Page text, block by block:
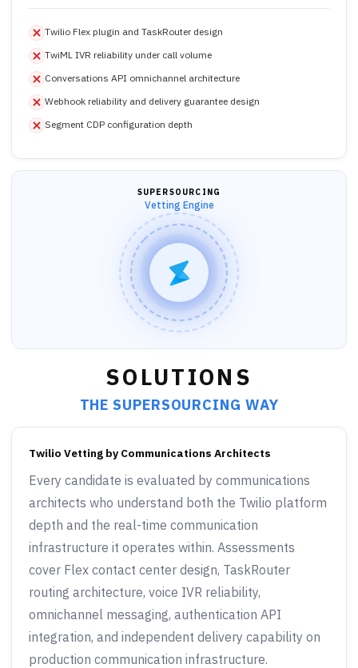
Twilio Flex plugin and TaskRouter design
TwiML IVR reliability under call volume
Conversations API omnichannel architecture
Webhook reliability and delivery guarantee design
Segment CDP configuration depth
SUPERSOURCING
Vetting Engine
SOLUTIONS
THE SUPERSOURCING WAY
Twilio Vetting by Communications Architects
Every candidate is evaluated by communications
architects who understand both the Twilio platform
depth and the real-time communication
infrastructure it operates within. Assessments
cover Flex contact center design, TaskRouter
routing architecture, voice IVR reliability,
omnichannel messaging, authentication API
integration, and independent delivery capability on
production communication infrastructure.